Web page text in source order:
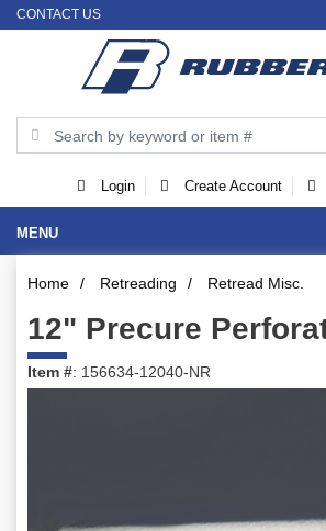
CONTACT US
Login Create Account
MENU
Home / Retreading / Retread Misc.
12" Precure
Item #: 156634-12040-NR